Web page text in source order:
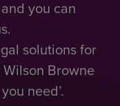
you can
solutions for
Browne
need’.